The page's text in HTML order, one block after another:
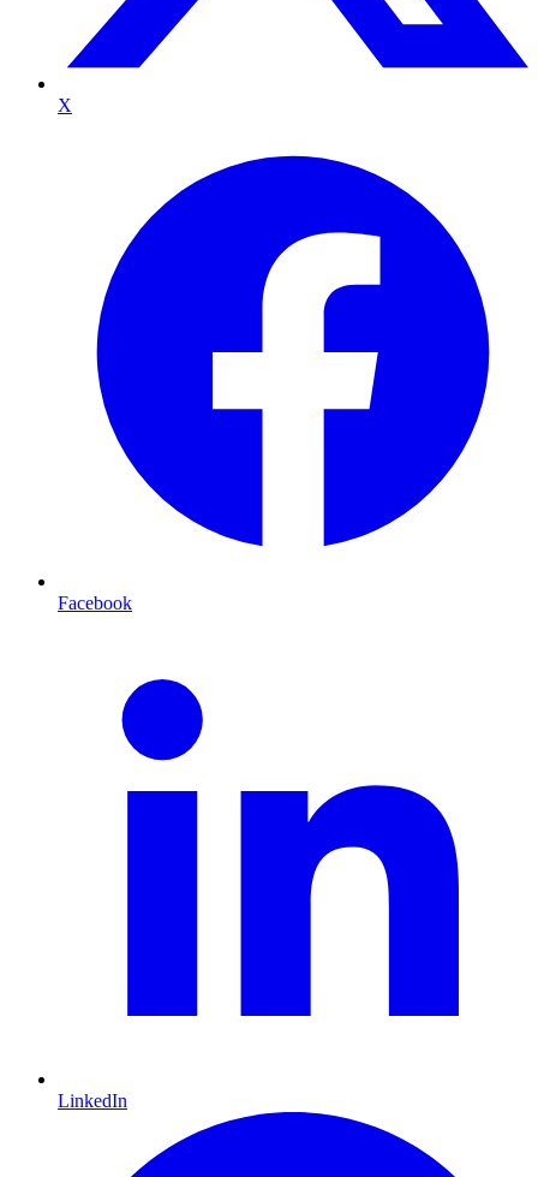
X
Facebook
LinkedIn